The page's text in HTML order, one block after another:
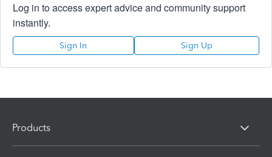
Log in to access expert advice and community support
instantly.
Sign In Sign Up
Products